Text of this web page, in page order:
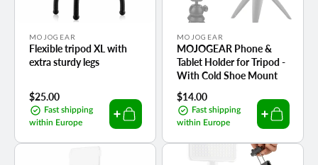
Vendor:
MOJOGEAR
Flexible tripod XL with
extra sturdy legs
Regular
price
$25.00
Fast shipping
within Europe
Vendor:
MOJOGEAR
MOJOGEAR Phone &
Tablet Holder for Tripod -
With Cold Shoe Mount
Regular
price
$14.00
Fast shipping
within Europe